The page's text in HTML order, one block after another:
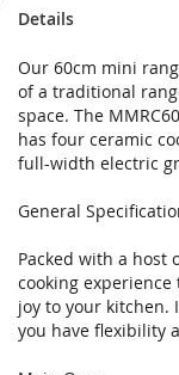
Details
Our 60cm mini
of a traditional
space. The
has four ceramic
full-width electric
General
Packed with a host
cooking experience
joy to your kitchen.
you have flexibility